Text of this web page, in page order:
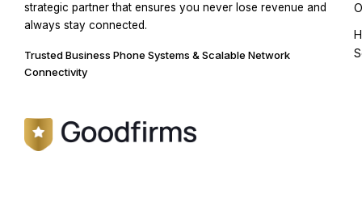
strategic partner that ensures you never lose revenue and
always stay connected.
Trusted Business Phone Systems & Scalable Network
Connectivity